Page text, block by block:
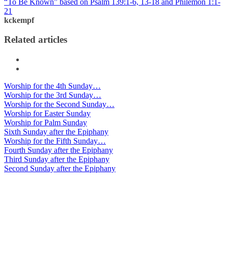
21
kckempf
Related articles
Worship for the 4th Sunday…
Worship for the 3rd Sunday…
Worship for the Second Sunday…
Worship for Easter Sunday
Worship for Palm Sunday
Sixth Sunday after the Epiphany
Worship for the Fifth Sunday…
Fourth Sunday after the Epiphany
Third Sunday after the Epiphany
Second Sunday after the Epiphany